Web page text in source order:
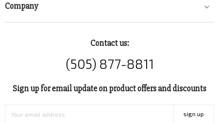
Company 
Contact us:
(505) 877-8811
Sign up for email update on product offers and discounts
sign up